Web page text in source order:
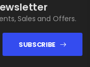
Sales and Offers.
SUBSCRIBE